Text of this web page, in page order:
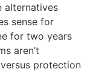
alternatives
sense for
for two years
aren’t
protection